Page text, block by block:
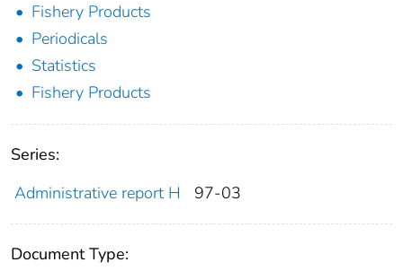
Fishery Products
Periodicals
Statistics
Fishery Products
Series:
Administrative report H
97-03
Document Type: